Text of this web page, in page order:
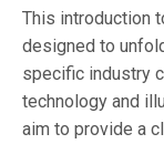
This introduction
designed to
specific industry
technology and
aim to provide a